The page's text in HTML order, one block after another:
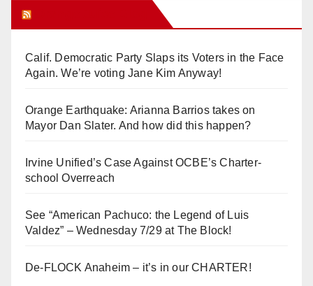
Calif. Democratic Party Slaps its Voters in the Face
Again. We’re voting Jane Kim Anyway!
Orange Earthquake: Arianna Barrios takes on
Mayor Dan Slater. And how did this happen?
Irvine Unified’s Case Against OCBE’s Charter-
school Overreach
See “American Pachuco: the Legend of Luis
Valdez” – Wednesday 7/29 at The Block!
De-FLOCK Anaheim – it’s in our CHARTER!